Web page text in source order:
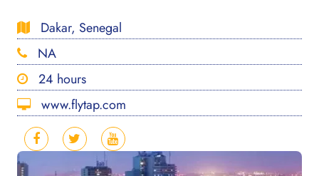
Dakar, Senegal
NA
24 hours
www.flytap.com